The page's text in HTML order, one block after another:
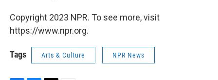
Copyright 2023 NPR. To see more, visit
https://www.npr.org.
Tags Arts & Culture NPR News